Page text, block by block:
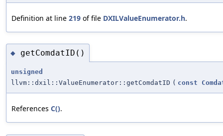
Definition at line 219 of file DXILValueEnumerator.h.
◆ getComdatID()
unsigned
llvm::dxil::ValueEnumerator::getComdatID ( const
References C().